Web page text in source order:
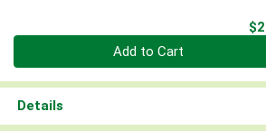
Add to Cart
Details